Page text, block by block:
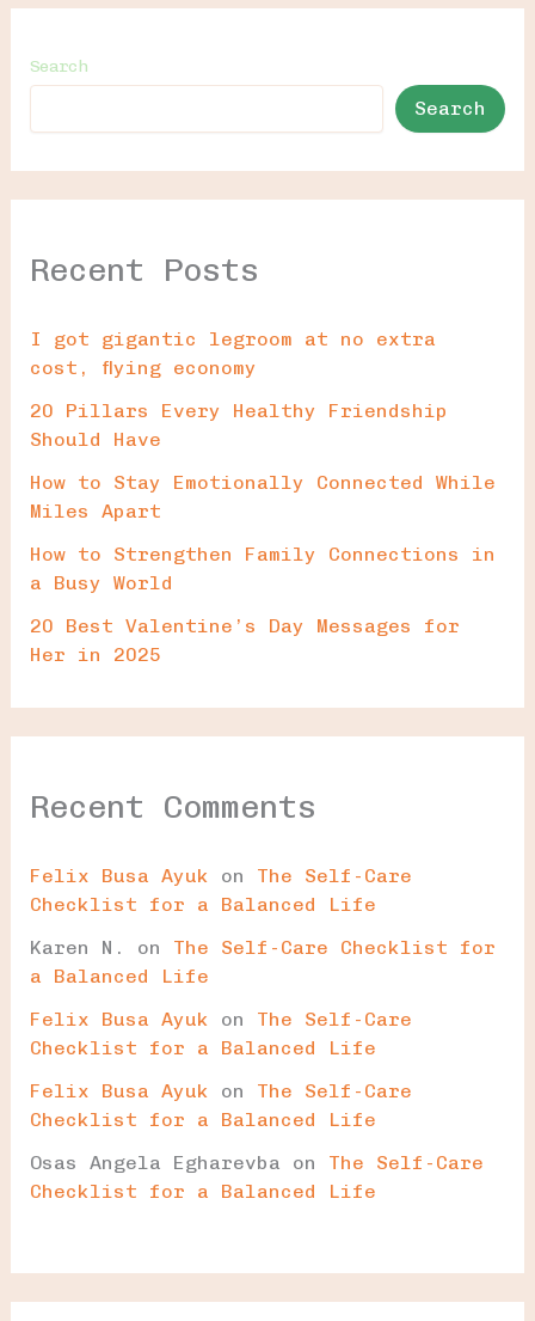
Search
Search
Recent Posts
I got gigantic legroom at no extra
cost, flying economy
20 Pillars Every Healthy Friendship
Should Have
How to Stay Emotionally Connected While
Miles Apart
How to Strengthen Family Connections in
a Busy World
20 Best Valentine’s Day Messages for
Her in 2025
Recent Comments
Felix Busa Ayuk on The Self-Care
Checklist for a Balanced Life
Karen N.
on The Self-Care Checklist for
a Balanced Life
Felix Busa Ayuk on The Self-Care
Checklist for a Balanced Life
Felix Busa Ayuk on The Self-Care
Checklist for a Balanced Life
Osas Angela Egharevba on The Self-Care
Checklist for a Balanced Life